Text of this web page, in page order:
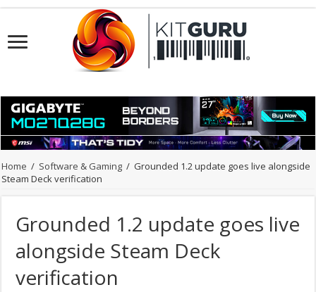
Home / Software & Gaming / Grounded 1.2 update goes live alongside
Steam Deck verification
Grounded 1.2 update goes live
alongside Steam Deck
verification